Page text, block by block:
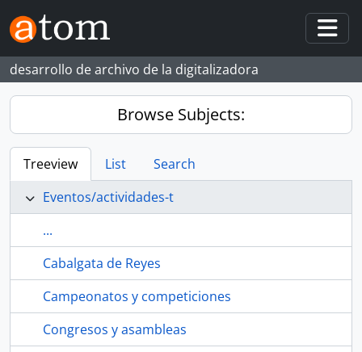
Skip to main content
desarrollo de archivo de la digitalizadora
Browse Subjects:
Treeview List
Search
Eventos/actividades-t
...
Cabalgata de Reyes
Campeonatos y competiciones
Congresos y asambleas